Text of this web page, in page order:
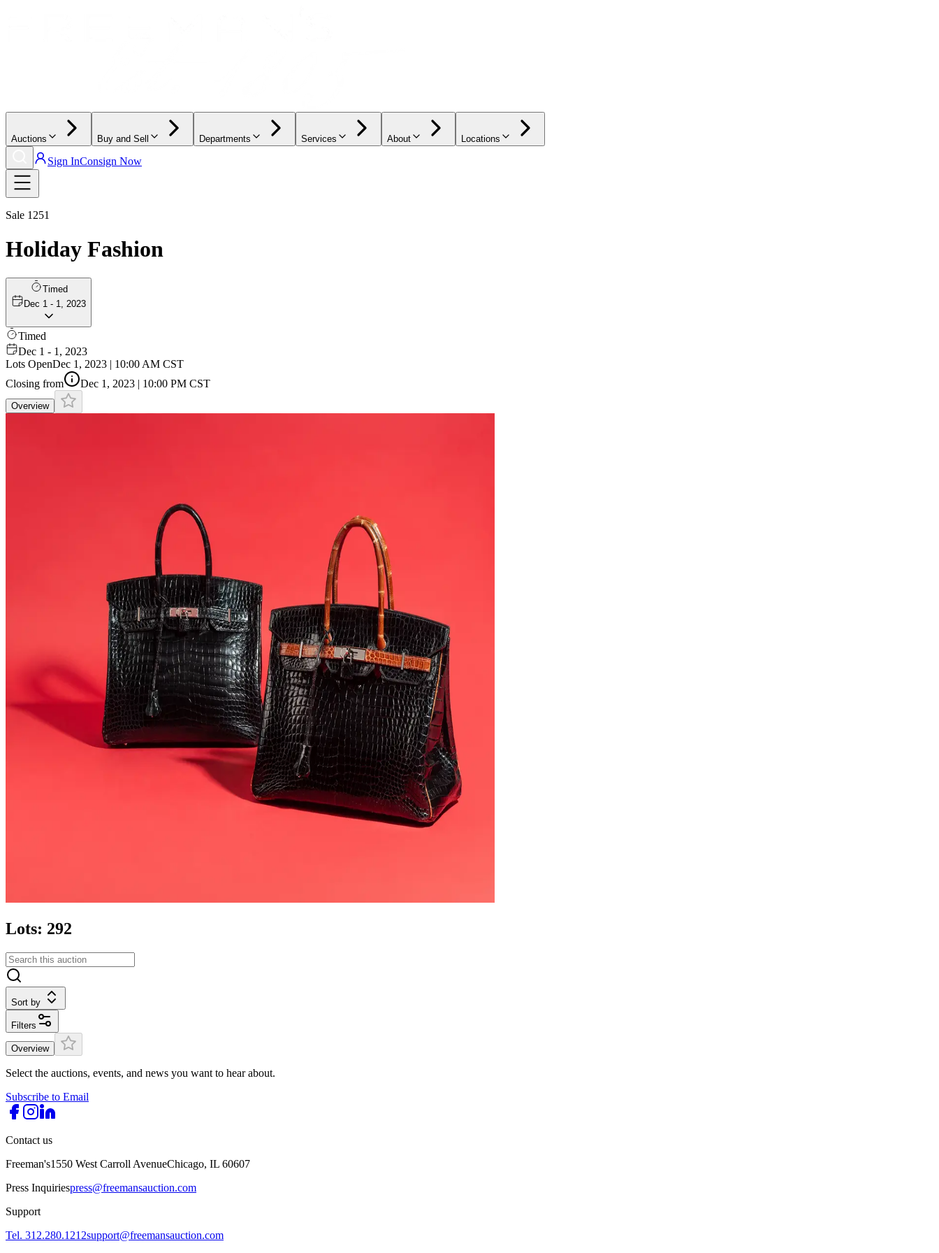
Auctions Buy and Sell Departments Services About Locations
Sign InConsign Now
Sale 1251
Holiday Fashion
Timed
Dec 1 - 1, 2023
Timed
Dec 1 - 1, 2023
Lots OpenDec 1, 2023 | 10:00 AM CST
Closing from
Dec 1, 2023 | 10:00 PM CST
Overview
Lots: 292
Sort by
Filters
Overview
Select the auctions, events, and news you want to hear about.
Subscribe to Email
Contact us
Freeman's1550 West Carroll AvenueChicago, IL 60607
Press Inquiriespress@freemansauction.com
Support
Tel. 312.280.1212support@freemansauction.com